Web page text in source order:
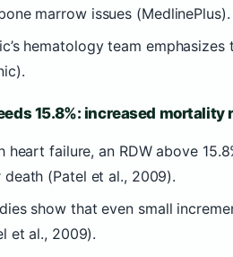
marrow issues (MedlinePlus).
hematology team
15.8%: increased mortality
heart failure, an RDW above
(Patel et al., 2009).
show that even small
et al., 2009).